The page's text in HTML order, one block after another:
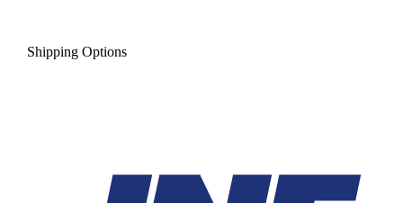
Shipping Options